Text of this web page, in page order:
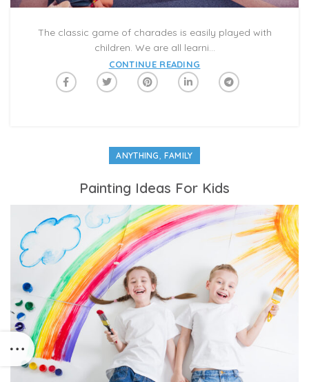
The classic game of charades is easily played with
children. We are all learni...
CONTINUE READING
ANYTHING, FAMILY
Painting Ideas For Kids